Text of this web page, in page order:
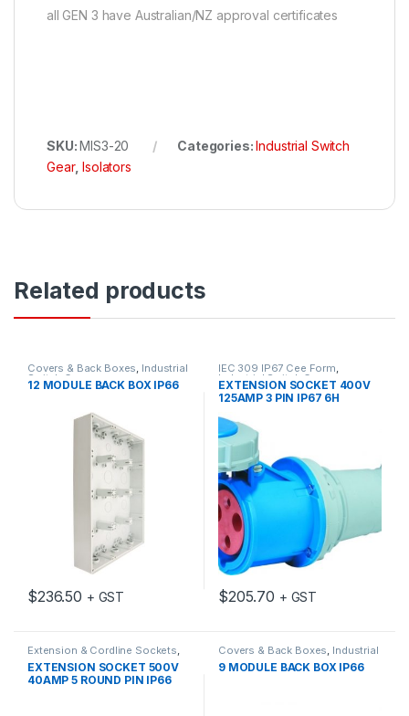
all GEN 3 have Australian/NZ approval certificates
SKU:MIS3-20 Categories:Industrial Switch
Gear,Isolators
Related products
Covers & Back Boxes, Industrial
Switch Gear
12 MODULE BACK BOX IP66
$236.50 + GST
IEC 309 IP67 Cee Form,
Industrial Switch Gear
EXTENSION SOCKET 400V
125AMP 3 PIN IP67 6H
$205.70 + GST
Extension & Cordline Sockets,
Industrial Switch Gear
EXTENSION SOCKET 500V
40AMP 5 ROUND PIN IP66
Covers & Back Boxes, Industrial
Switch Gear
9 MODULE BACK BOX IP66